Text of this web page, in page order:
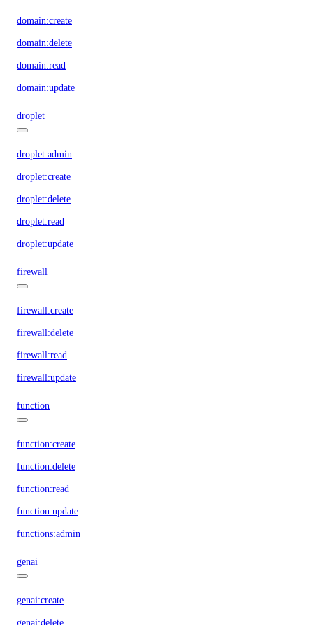
domain:create
domain:delete
domain:read
domain:update
droplet
droplet:admin
droplet:create
droplet:delete
droplet:read
droplet:update
firewall
firewall:create
firewall:delete
firewall:read
firewall:update
function
function:create
function:delete
function:read
function:update
functions:admin
genai
genai:create
genai:delete